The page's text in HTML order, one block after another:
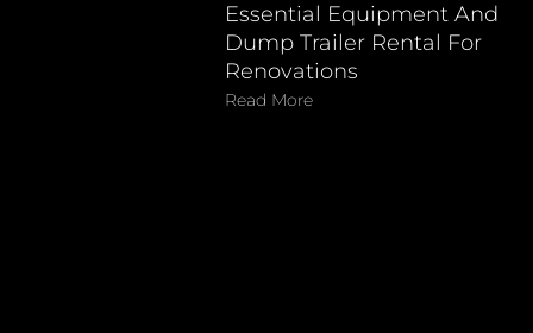
Essential Equipment And
Dump Trailer Rental For
Renovations
Read More